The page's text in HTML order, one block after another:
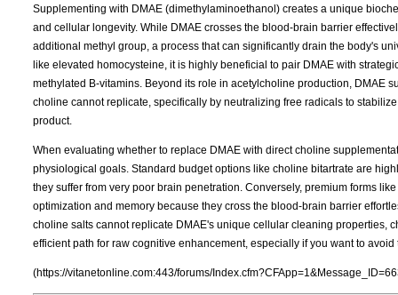
Supplementing with DMAE (dimethylaminoethanol) creates a unique
and cellular longevity. While DMAE crosses the blood-brain barrier
additional methyl group, a process that can significantly drain the body's
like elevated homocysteine, it is highly beneficial to pair DMAE with
methylated B-vitamins. Beyond its role in acetylcholine production, DMAE
choline cannot replicate, specifically by neutralizing free radicals to
product.
When evaluating whether to replace DMAE with direct choline
physiological goals. Standard budget options like choline bitartrate are
they suffer from very poor brain penetration. Conversely, premium forms
optimization and memory because they cross the blood-brain barrier
choline salts cannot replicate DMAE's unique cellular cleaning properties,
efficient path for raw cognitive enhancement, especially if you want to
(https://vitanetonline.com:443/forums/